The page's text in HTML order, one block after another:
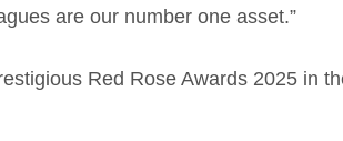
are our number one asset.”
Red Rose Awards 2025 in